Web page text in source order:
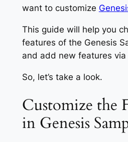
want to customize
This guide will help you
features of the Genesis
and add new features
So, let’s take a look.
Customize the
in Genesis